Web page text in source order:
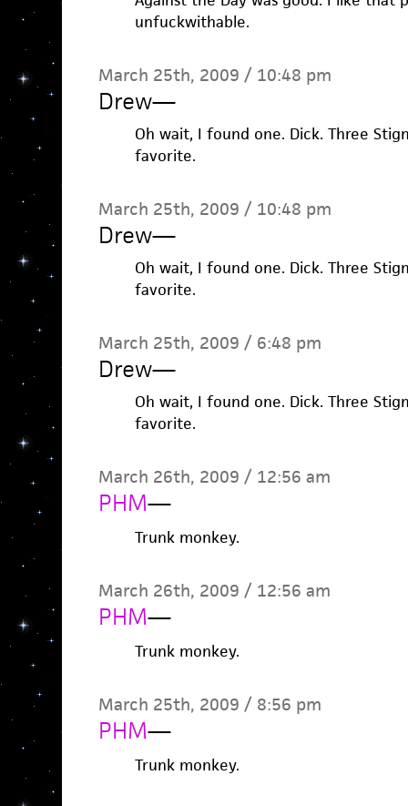
unfuckwithable.
March 25th, 2009 / 10:48 pm
Drew—
Oh wait, I found one. Dick. Three
favorite.
March 25th, 2009 / 10:48 pm
Drew—
Oh wait, I found one. Dick. Three
favorite.
March 25th, 2009 / 6:48 pm
Drew—
Oh wait, I found one. Dick. Three
favorite.
March 26th, 2009 / 12:56 am
PHM—
Trunk monkey.
March 26th, 2009 / 12:56 am
PHM—
Trunk monkey.
March 25th, 2009 / 8:56 pm
PHM—
Trunk monkey.